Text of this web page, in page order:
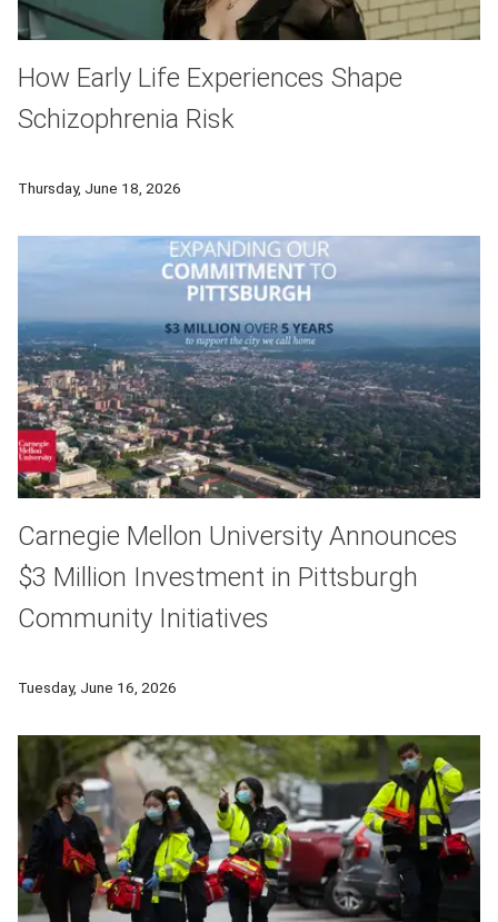
How Early Life Experiences Shape
Schizophrenia Risk
Thursday, June 18, 2026
Carnegie Mellon University Announces
$3 Million Investment in Pittsburgh
Community Initiatives
Tuesday, June 16, 2026